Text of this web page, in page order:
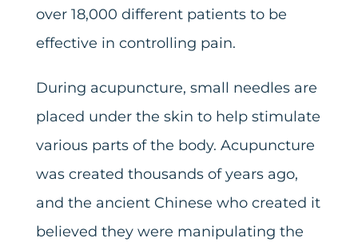
over 18,000 different patients to be
effective in controlling pain.
During acupuncture, small needles are
placed under the skin to help stimulate
various parts of the body. Acupuncture
was created thousands of years ago,
and the ancient Chinese who created it
believed they were manipulating the